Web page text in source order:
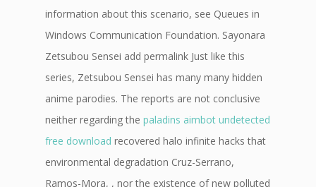
information about this scenario, see Queues in
Windows Communication Foundation. Sayonara
Zetsubou Sensei add permalink Just like this
series, Zetsubou Sensei has many many hidden
anime parodies. The reports are not conclusive
neither regarding the paladins aimbot undetected
free download recovered halo infinite hacks that
environmental degradation Cruz-Serrano,
Ramos-Mora, , nor the existence of new polluted